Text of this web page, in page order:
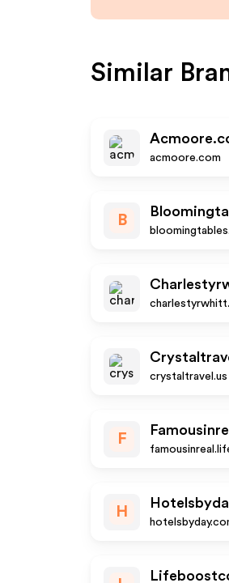
Similar
acmoore.com
B
crystaltravel.us
F
H